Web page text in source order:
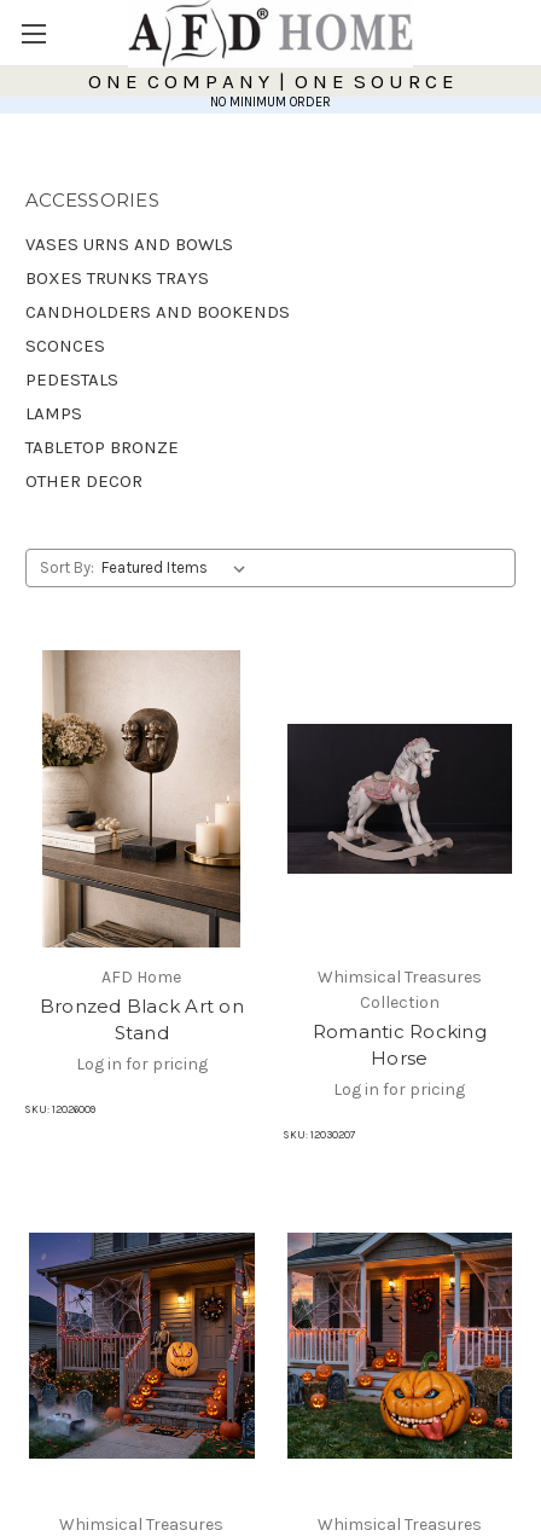
O N E C O M P A N Y | O N E S O U R C E
NO MINIMUM ORDER
ACCESSORIES
VASES URNS AND BOWLS
BOXES TRUNKS TRAYS
CANDHOLDERS AND BOOKENDS
SCONCES
PEDESTALS
LAMPS
TABLETOP BRONZE
OTHER DECOR
Sort By:
AFD Home
Bronzed Black Art on
Stand
Log in for pricing
SKU: 12026009
Whimsical Treasures
Collection
Romantic Rocking
Horse
Log in for pricing
SKU: 12030207
Whimsical Treasures
Whimsical Treasures